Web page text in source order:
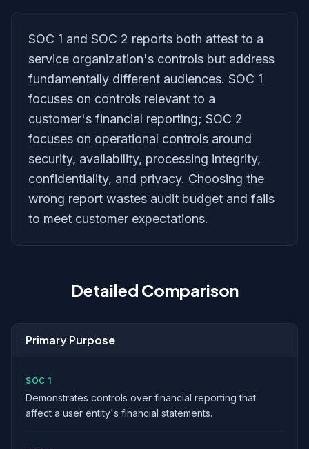
SOC 1 and SOC 2 reports both attest to a
service organization's controls but address
fundamentally different audiences. SOC 1
focuses on controls relevant to a
customer's financial reporting; SOC 2
focuses on operational controls around
security, availability, processing integrity,
confidentiality, and privacy. Choosing the
wrong report wastes audit budget and fails
to meet customer expectations.
Detailed Comparison
Primary Purpose
SOC 1
Demonstrates controls over financial reporting that
affect a user entity's financial statements.